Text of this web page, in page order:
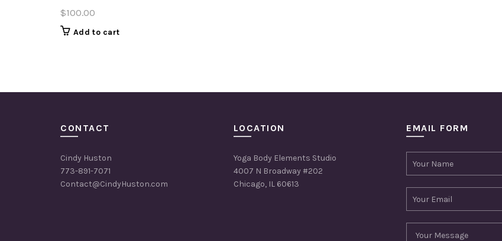
$100.00
Add to cart
CONTACT
Cindy Huston
773-891-7071
Contact@CindyHuston.com
LOCATION
Yoga Body Elements Studio
4007 N Broadway #202
Chicago, IL 60613
EMAIL FORM